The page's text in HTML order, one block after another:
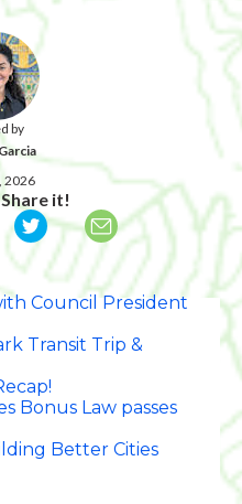
by
2026
it!
Council President
Transit Trip &
Bonus Law passes
Better Cities